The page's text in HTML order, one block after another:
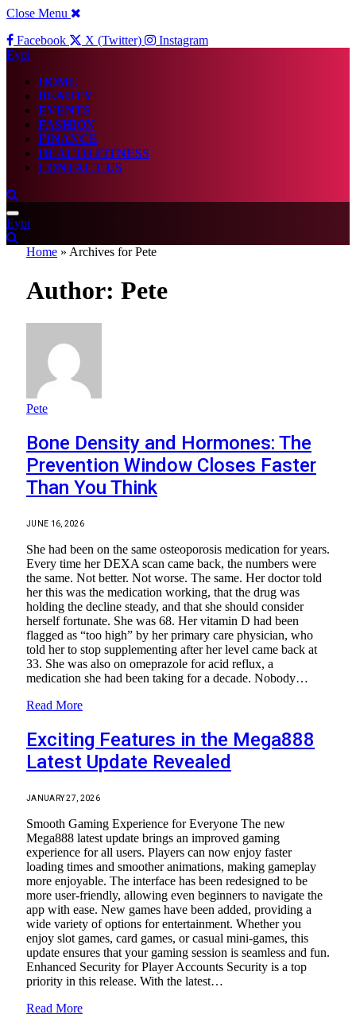
Close Menu
Facebook
X (Twitter)
Instagram
Eypi
HOME
BEAUTY
EVENTS
FASHION
FINANCE
HEALTH FITNESS
CONTACT US
Eypi
Home » Archives for Pete
Author: Pete
Pete
Bone Density and Hormones: The
Prevention Window Closes Faster
Than You Think
JUNE 16, 2026
She had been on the same osteoporosis medication for years.
Every time her DEXA scan came back, the numbers were
the same. Not better. Not worse. The same. Her doctor told
her this was the medication working, that the drug was
holding the decline steady, and that she should consider
herself fortunate. She was 68. Her vitamin D had been
flagged as “too high” by her primary care physician, who
told her to stop supplementing after her level came back at
33. She was also on omeprazole for acid reflux, a
medication she had been taking for a decade. Nobody…
Read More
Exciting Features in the Mega888
Latest Update Revealed
JANUARY 27, 2026
Smooth Gaming Experience for Everyone The new
Mega888 latest update brings an improved gaming
experience for all users. Players can now enjoy faster
loading times and smoother animations, making gameplay
more enjoyable. The interface has been redesigned to be
more user-friendly, allowing even beginners to navigate the
app with ease. New games have been added, providing a
wide variety of options for entertainment. Whether you
enjoy slot games, card games, or casual mini-games, this
update ensures that your gaming session is seamless and fun.
Enhanced Security for Player Accounts Security is a top
priority in this release. With the latest…
Read More